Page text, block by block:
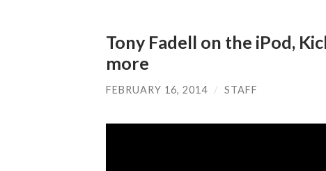
Tony Fadell on the iPod,
more
FEBRUARY 16, 2014 / STAFF